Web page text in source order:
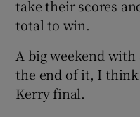
take their scores
total to win.
A big weekend
the end of it, I think
Kerry final.